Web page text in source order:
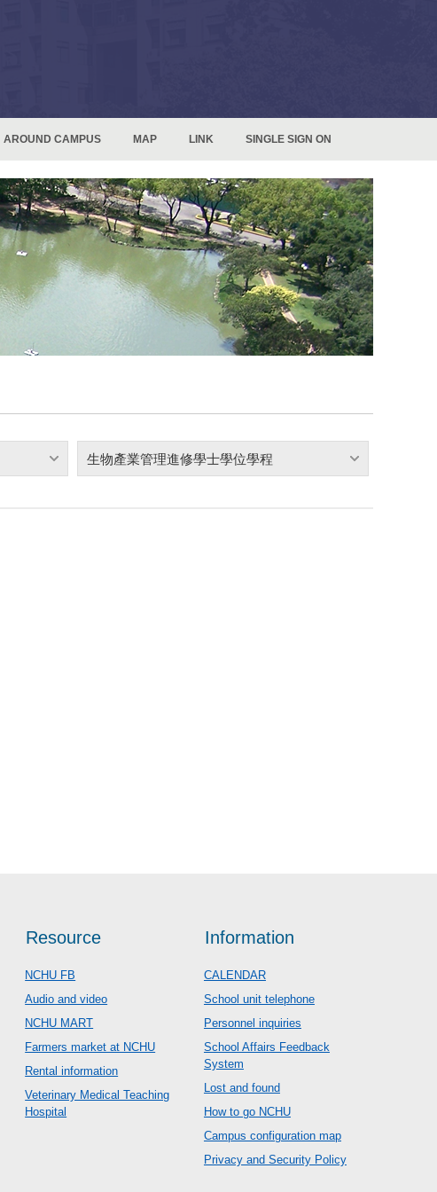
AROUND CAMPUS MAP LINK SINGLE SIGN ON
生物產業管理進修學士學位學程
Resource
NCHU FB
Audio and video
NCHU MART
Farmers market at NCHU
Rental information
Veterinary Medical Teaching
Hospital
Information
CALENDAR
School unit telephone
Personnel inquiries
School Affairs Feedback
System
Lost and found
How to go NCHU
Campus configuration map
Privacy and Security Policy